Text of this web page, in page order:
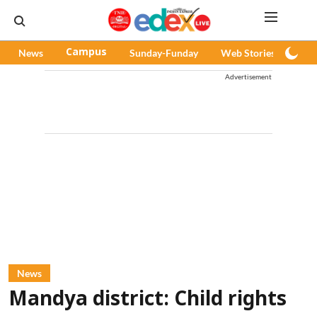
News Campus Sunday-Funday Web Stories
Advertisement
News
Mandya district: Child rights